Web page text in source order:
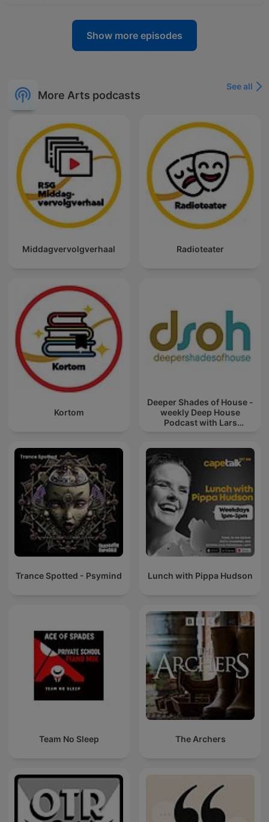
Show more episodes
More Arts podcasts
See all
Middagvervolgverhaal Radioteater
Kortom
Deeper Shades of House -
weekly Deep House
Podcast with Lars
Trance Spotted - Psymind Lunch with Pippa Hudson
Team No Sleep The Archers